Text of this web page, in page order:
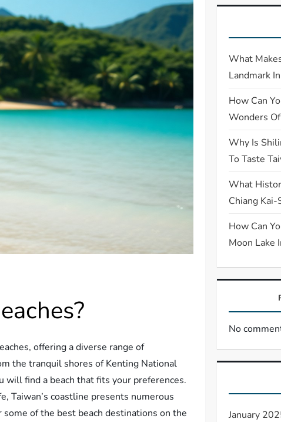
offering a diverse range of
the tranquil shores of Kenting National
will find a beach that fits your preferences.
Taiwan’s coastline presents numerous
of the best beach destinations on the
What
Landmark
How Can
Wonders
Why Is
To Taste
What
Chiang
How Can
Moon Lake
No
January